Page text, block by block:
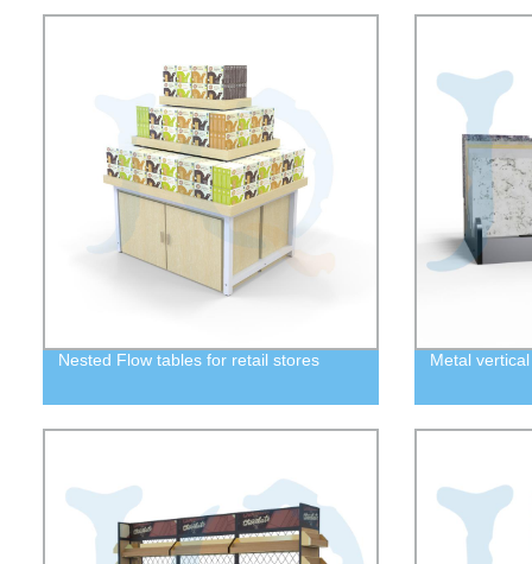
Nested Flow tables for retail stores Metal